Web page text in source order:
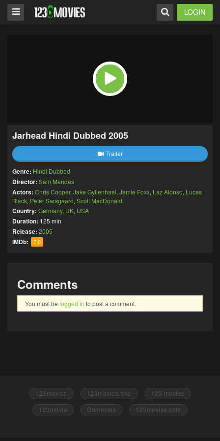
LOGIN
Jarhead Hindi Dubbed 2005
Trailer
Genre: Hindi Dubbed
Director: Sam Mendes
Actors: Chris Cooper, Jake Gyllenhaal, Jamie Foxx, Laz Alonso, Lucas
Black, Peter Sarsgaard, Scott MacDonald
Country: Germany, UK, USA
Duration: 125 min
Release: 2005
IMDb: 7.0
Comments
You must be logged in to post a comment.
123movies 123movies free
123 movies
123movie
Gomovies 123movies.com